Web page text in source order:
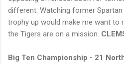
different. Watching former
trophy up would make me want to
the Tigers are on a mission.
Big Ten Championship - 21